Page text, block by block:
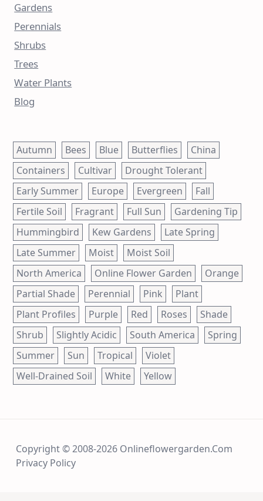
Gardens
Perennials
Shrubs
Trees
Water Plants
Blog
Autumn Bees Blue Butterflies
China
Containers
Cultivar
Drought Tolerant
Early Summer
Europe Evergreen
Fall
Fertile Soil
Fragrant Full Sun
Gardening Tip
Hummingbird
Kew Gardens
Late Spring
Late Summer
Moist
Moist Soil
North America
Online Flower Garden
Orange
Partial Shade
Perennial Pink
Plant
Plant Profiles
Purple Red Roses
Shade
Shrub
Slightly Acidic South America
Spring
Summer
Sun Tropical
Violet
Well-Drained Soil
White Yellow
Copyright © 2008-2026 Onlineflowergarden.com
Privacy Policy